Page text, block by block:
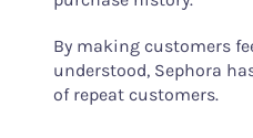
By making customers
understood, Sephora
of repeat customers.